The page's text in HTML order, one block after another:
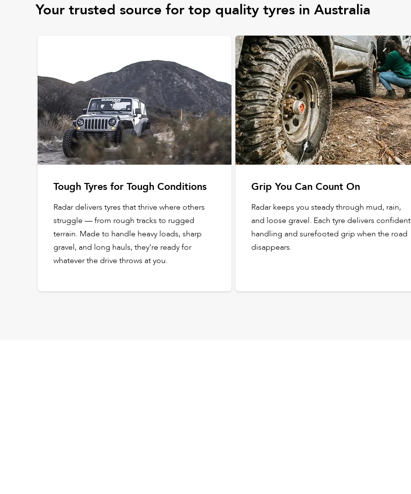
Your trusted source for top quality tyres in Australia
Tough Tyres for Tough Conditions
Radar delivers tyres that thrive where others
struggle — from rough tracks to rugged
terrain. Made to handle heavy loads, sharp
gravel, and long hauls, they’re ready for
whatever the drive throws at you.
Grip You Can Count On
Radar keeps you steady through mud, rain,
and loose gravel. Each tyre delivers confident
handling and surefooted grip when the road
disappears.